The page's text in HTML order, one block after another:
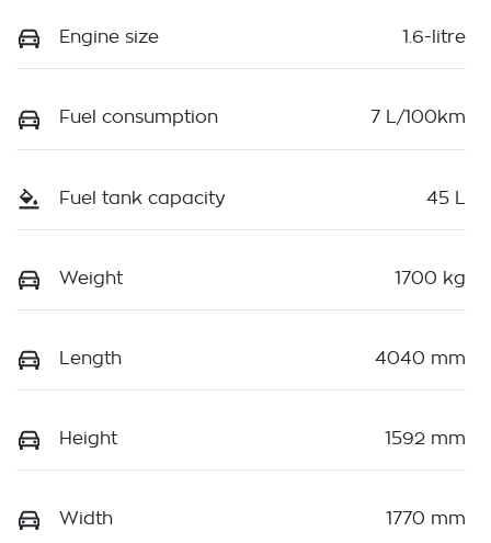
Engine size 1.6-litre
Fuel consumption 7 L/100km
Fuel tank capacity 45 L
Weight 1700 kg
Length 4040 mm
Height 1592 mm
Width 1770 mm